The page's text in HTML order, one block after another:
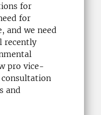
for
for
and we need
recently
pro vice-
and